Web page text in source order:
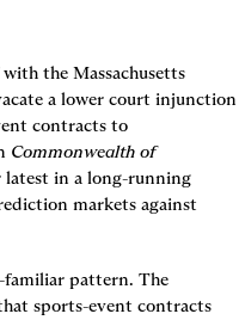
the Massachusetts
a lower court injunction
contracts to
Commonwealth of
latest in a long-running
markets against
familiar pattern. The
sports-event contracts